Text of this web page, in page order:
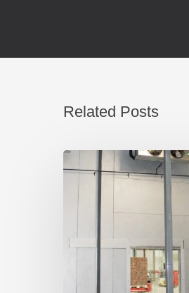
Related Posts